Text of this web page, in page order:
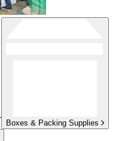
Boxes & Packing Supplies